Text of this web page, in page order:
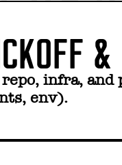
&
repo, infra,
env).